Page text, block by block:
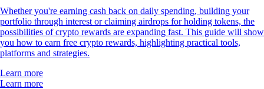
Whether you're earning cash back on daily spending, building your
portfolio through interest or claiming airdrops for holding tokens, the
possibilities of crypto rewards are expanding fast. This guide will show
you how to earn free crypto rewards, highlighting practical tools,
platforms and strategies.
Learn more
Learn more